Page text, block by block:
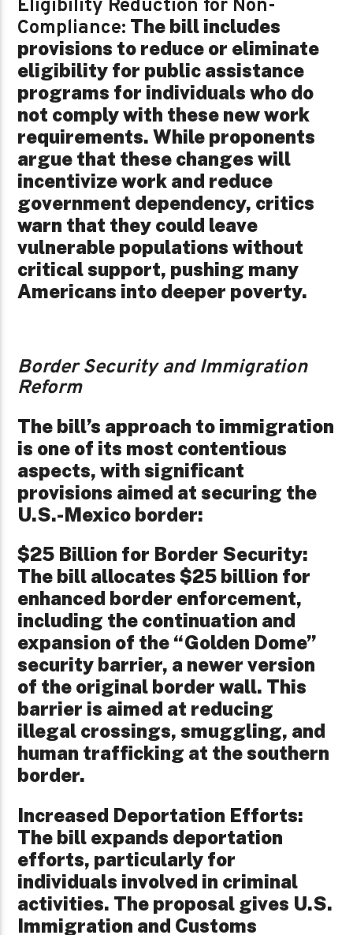
Eligibility Reduction for Non-
Compliance: The bill includes
provisions to reduce or eliminate
eligibility for public assistance
programs for individuals who do
not comply with these new work
requirements. While proponents
argue that these changes will
incentivize work and reduce
government dependency, critics
warn that they could leave
vulnerable populations without
critical support, pushing many
Americans into deeper poverty.
Border Security and Immigration
Reform
The bill’s approach to immigration
is one of its most contentious
aspects, with significant
provisions aimed at securing the
U.S.-Mexico border:
$25 Billion for Border Security:
The bill allocates $25 billion for
enhanced border enforcement,
including the continuation and
expansion of the “Golden Dome”
security barrier, a newer version
of the original border wall. This
barrier is aimed at reducing
illegal crossings, smuggling, and
human trafficking at the southern
border.
Increased Deportation Efforts:
The bill expands deportation
efforts, particularly for
individuals involved in criminal
activities. The proposal gives U.S.
Immigration and Customs